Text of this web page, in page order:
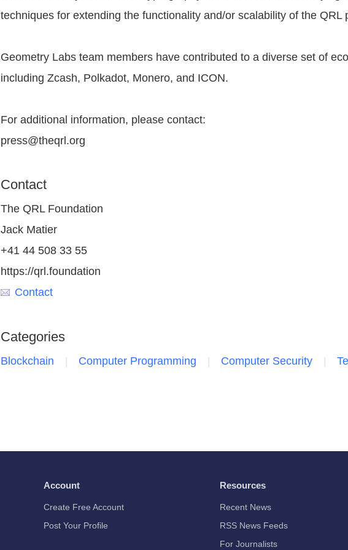
techniques for extending the functionality and/or scalability of the QRL
Geometry Labs team members have contributed to a diverse set of
including Zcash, Polkadot, Monero, and ICON.
For additional information, please contact:
press@theqrl.org
Contact
The QRL Foundation
Jack Matier
+41 44 508 33 55‬
https://qrl.foundation
Contact
Categories
Blockchain Computer Programming Computer Security
Account
Create Free Account
Post Your Profile
Resources
Recent News
RSS News Feeds
For Journalists